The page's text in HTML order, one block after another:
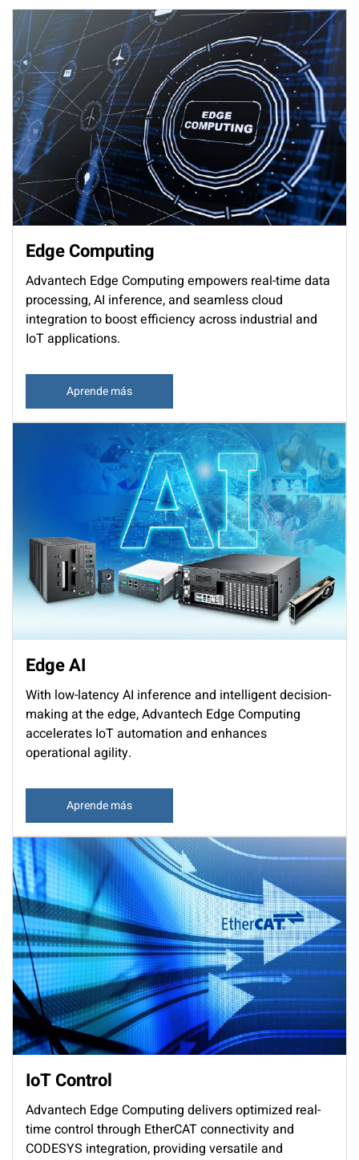
Edge Computing
Advantech Edge Computing empowers real-time data
processing, AI inference, and seamless cloud
integration to boost efficiency across industrial and
IoT applications.
Aprende más
Edge AI
With low-latency AI inference and intelligent decision-
making at the edge, Advantech Edge Computing
accelerates IoT automation and enhances
operational agility.
Aprende más
IoT Control
Advantech Edge Computing delivers optimized real-
time control through EtherCAT connectivity and
CODESYS integration, providing versatile and